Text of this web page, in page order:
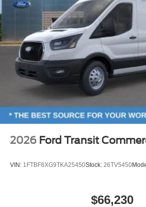
2026 Ford Transit
VIN: 1FTBF8XG9TKA25450Stock: 26TV5450
$66,230